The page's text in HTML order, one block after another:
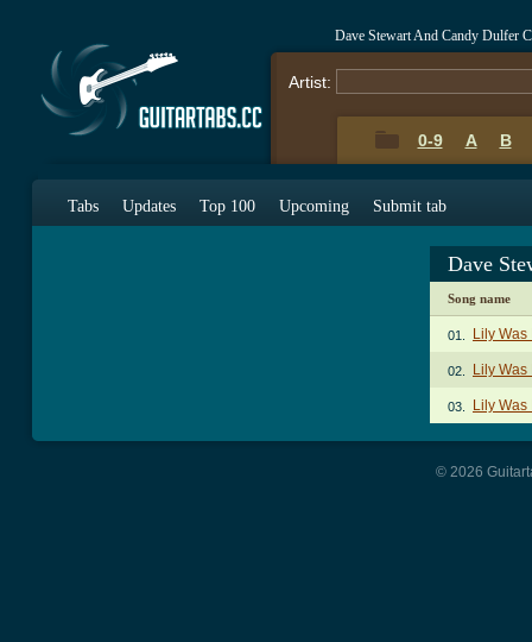
Dave Stewart And Candy Dulfer
Artist:
0-9 A B
Tabs Updates Top 100 Upcoming Submit tab
Dave
Song name
01. Lily Was
02. Lily Was
03. Lily Was
© 2026